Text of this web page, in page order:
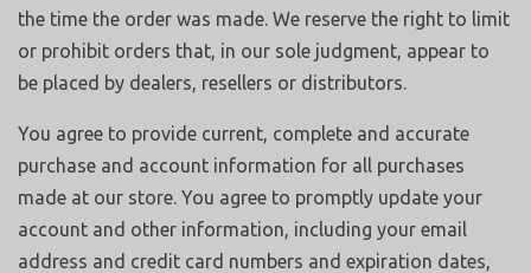
the time the order was made. We reserve the right to limit
or prohibit orders that, in our sole judgment, appear to
be placed by dealers, resellers or distributors.
You agree to provide current, complete and accurate
purchase and account information for all purchases
made at our store. You agree to promptly update your
account and other information, including your email
address and credit card numbers and expiration dates,